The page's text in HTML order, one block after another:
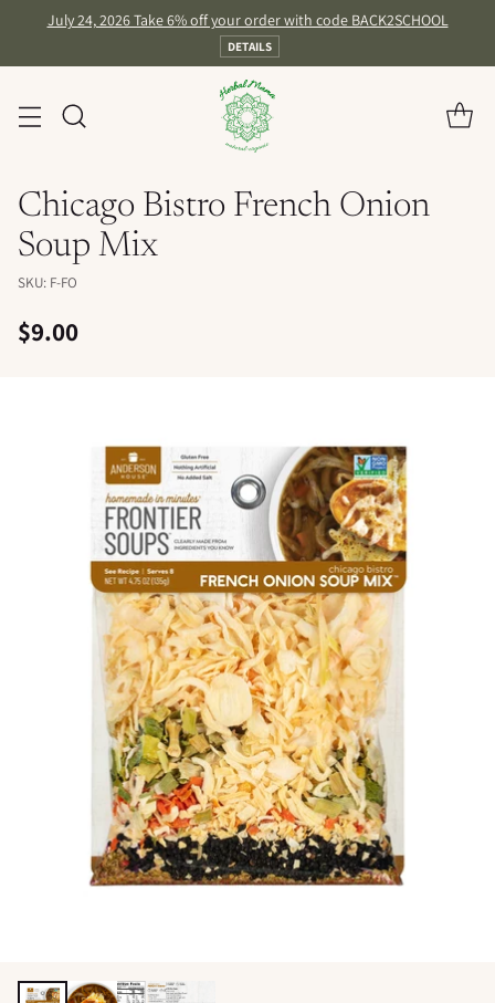
July 24, 2026 Take 6% off your order with code BACK2SCHOOL
DETAILS
Chicago Bistro French Onion
Soup Mix
SKU: F-FO
Regular
$9.00